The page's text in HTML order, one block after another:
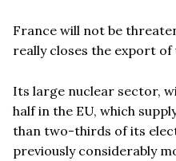
France will not be
really closes the export of
Its large nuclear sector,
half in the EU, which
than two-thirds of its
previously considerably